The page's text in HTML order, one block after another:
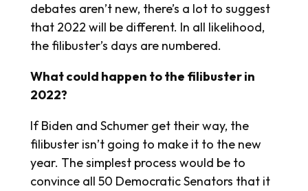
debates aren’t new, there’s a lot to suggest
that 2022 will be different. In all likelihood,
the filibuster’s days are numbered.
What could happen to the filibuster in
2022?
If Biden and Schumer get their way, the
filibuster isn’t going to make it to the new
year. The simplest process would be to
convince all 50 Democratic Senators that it